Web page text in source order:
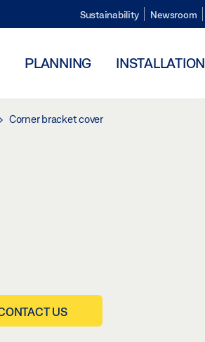
Sustainability Newsroom
PLANNING INSTALLATION
Corner bracket cover
US